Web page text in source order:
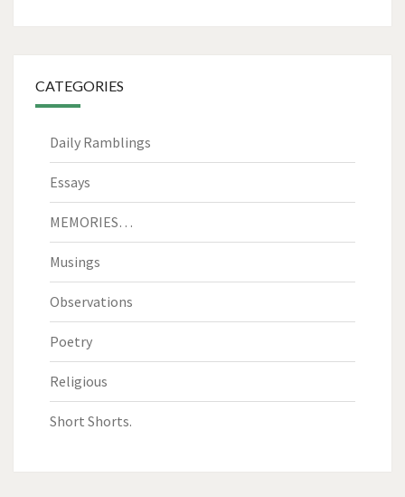
CATEGORIES
Daily Ramblings
Essays
MEMORIES…
Musings
Observations
Poetry
Religious
Short Shorts.